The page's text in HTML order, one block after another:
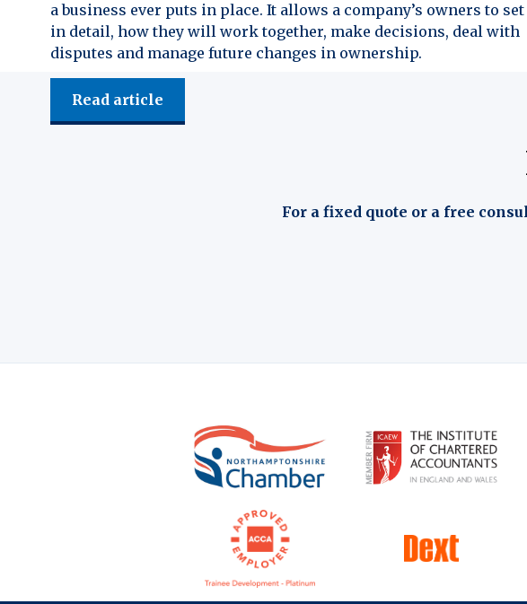
a business ever puts in place. It allows a company’s owners to set
in detail, how they will work together, make decisions, deal with
disputes and manage future changes in ownership.
Read article
For a fixed quote or a free